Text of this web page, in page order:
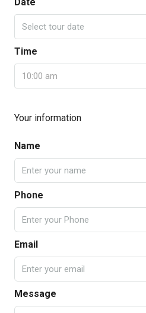
Select tour date
Time
10:00 am
Your information
Name
Phone
Email
Message